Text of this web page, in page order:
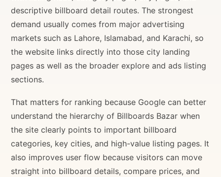
descriptive billboard detail routes. The strongest
demand usually comes from major advertising
markets such as Lahore, Islamabad, and Karachi, so
the website links directly into those city landing
pages as well as the broader explore and ads listing
sections.
That matters for ranking because Google can better
understand the hierarchy of Billboards Bazar when
the site clearly points to important billboard
categories, key cities, and high-value listing pages. It
also improves user flow because visitors can move
straight into billboard details, compare prices, and